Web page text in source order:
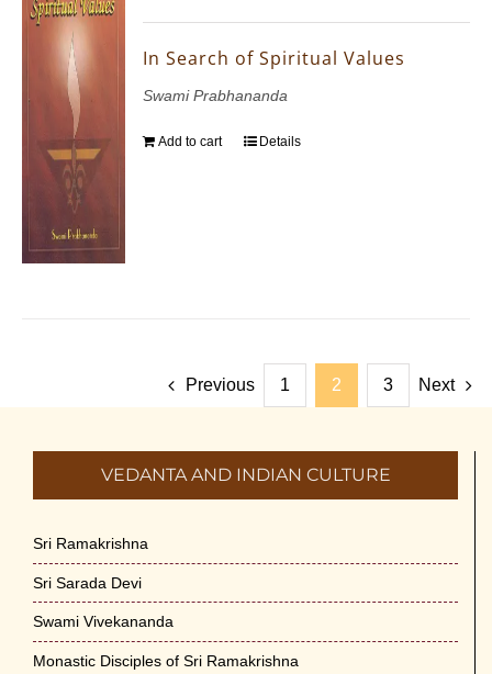
In Search of Spiritual Values
Swami Prabhananda
Add to cart Details
Previous 1 2 3 Next
VEDANTA AND INDIAN CULTURE
Sri Ramakrishna
Sri Sarada Devi
Swami Vivekananda
Monastic Disciples of Sri Ramakrishna